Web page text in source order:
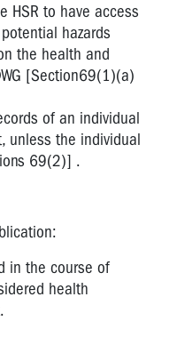
HSR to have access
hazards
the health and
[Section69(1)(a)
of an individual
unless the individual
69(2)] .
in the course of
health